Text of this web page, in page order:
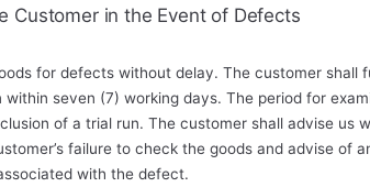
Customer in the Event of Defects
for defects without delay. The customer
seven (7) working days. The period for
of a trial run. The customer shall advise us
failure to check the goods and advise of
with the defect.